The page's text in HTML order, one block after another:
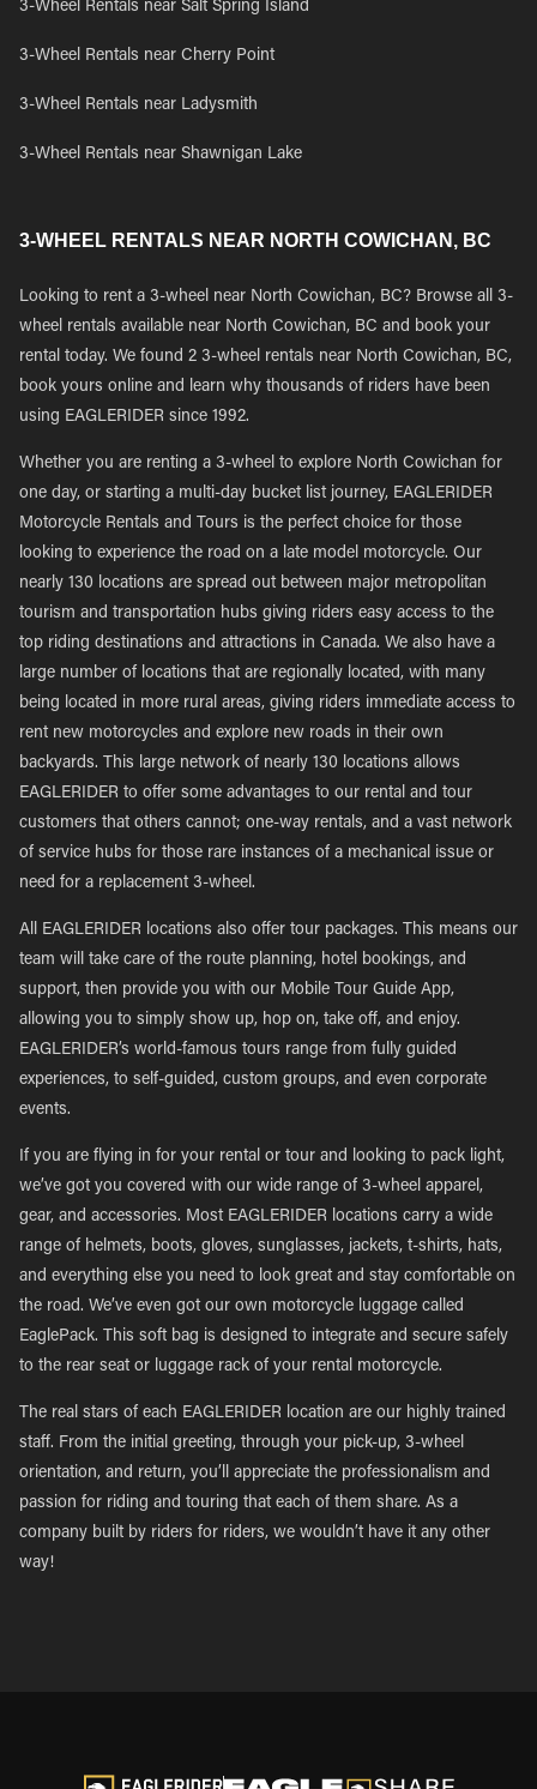
3-Wheel Rentals near Salt Spring Island
3-Wheel Rentals near Cherry Point
3-Wheel Rentals near Ladysmith
3-Wheel Rentals near Shawnigan Lake
3-WHEEL RENTALS NEAR NORTH COWICHAN, BC
Looking to rent a 3-wheel near North Cowichan, BC? Browse all 3-
wheel rentals available near North Cowichan, BC and book your
rental today. We found 2 3-wheel rentals near North Cowichan, BC,
book yours online and learn why thousands of riders have been
using EAGLERIDER since 1992.
Whether you are renting a 3-wheel to explore North Cowichan for
one day, or starting a multi-day bucket list journey, EAGLERIDER
Motorcycle Rentals and Tours is the perfect choice for those
looking to experience the road on a late model motorcycle. Our
nearly 130 locations are spread out between major metropolitan
tourism and transportation hubs giving riders easy access to the
top riding destinations and attractions in Canada. We also have a
large number of locations that are regionally located, with many
being located in more rural areas, giving riders immediate access to
rent new motorcycles and explore new roads in their own
backyards. This large network of nearly 130 locations allows
EAGLERIDER to offer some advantages to our rental and tour
customers that others cannot; one-way rentals, and a vast network
of service hubs for those rare instances of a mechanical issue or
need for a replacement 3-wheel.
All EAGLERIDER locations also offer tour packages. This means our
team will take care of the route planning, hotel bookings, and
support, then provide you with our Mobile Tour Guide App,
allowing you to simply show up, hop on, take off, and enjoy.
EAGLERIDER’s world-famous tours range from fully guided
experiences, to self-guided, custom groups, and even corporate
events.
If you are flying in for your rental or tour and looking to pack light,
we’ve got you covered with our wide range of 3-wheel apparel,
gear, and accessories. Most EAGLERIDER locations carry a wide
range of helmets, boots, gloves, sunglasses, jackets, t-shirts, hats,
and everything else you need to look great and stay comfortable on
the road. We’ve even got our own motorcycle luggage called
EaglePack. This soft bag is designed to integrate and secure safely
to the rear seat or luggage rack of your rental motorcycle.
The real stars of each EAGLERIDER location are our highly trained
staff. From the initial greeting, through your pick-up, 3-wheel
orientation, and return, you’ll appreciate the professionalism and
passion for riding and touring that each of them share. As a
company built by riders for riders, we wouldn’t have it any other
way!